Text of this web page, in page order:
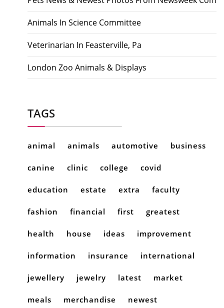
Animals In Science Committee
Veterinarian In Feasterville, Pa
London Zoo Animals & Displays
TAGS
animal animals automotive business
canine clinic college covid
education estate extra faculty
fashion financial first greatest
health house ideas improvement
information insurance international
jewellery jewelry latest market
meals merchandise newest